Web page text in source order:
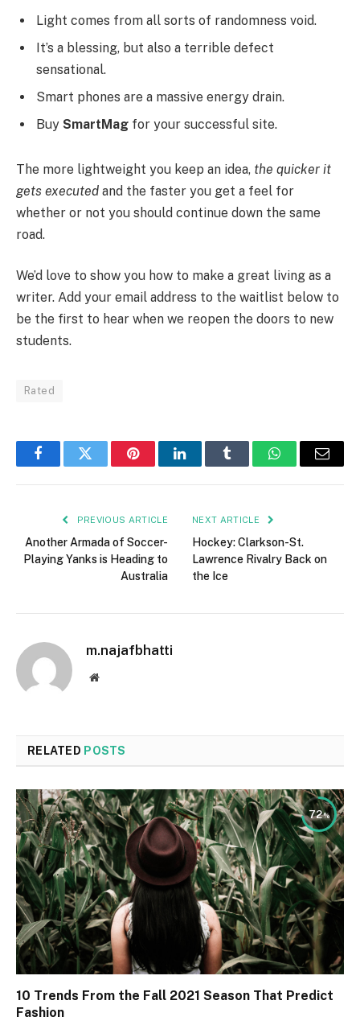
Light comes from all sorts of randomness void.
It’s a blessing, but also a terrible defect
sensational.
Smart phones are a massive energy drain.
Buy SmartMag for your successful site.
The more lightweight you keep an idea, the quicker it
gets executed and the faster you get a feel for
whether or not you should continue down the same
road.
We’d love to show you how to make a great living as a
writer. Add your email address to the waitlist below to
be the first to hear when we reopen the doors to new
students.
Rated
FacebookTwitter PinterestLinkedInTumblr WhatsAppEmail
PREVIOUS ARTICLE
Another Armada of Soccer-
Playing Yanks is Heading to
Australia
NEXT ARTICLE
Hockey: Clarkson-St.
Lawrence Rivalry Back on
the Ice
m.najafbhatti
Website
RELATED POSTS
72
10 Trends From the Fall 2021 Season That Predict
Fashion